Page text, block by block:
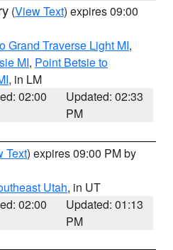
(View Text) expires 09:00
Grand Traverse Light MI,
MI, Point Betsie to
, in LM
02:00
Updated: 02:33
PM
Text) expires 09:00 PM by
Utah, in UT
02:00
Updated: 01:13
PM